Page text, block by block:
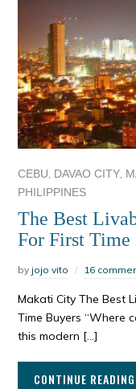
CEBU, DAVAO CITY,
PHILIPPINES
The Best
For First Time
by jojo vito 16
Makati City The Best
Time Buyers “Where
this modern […]
CONTINUE READING